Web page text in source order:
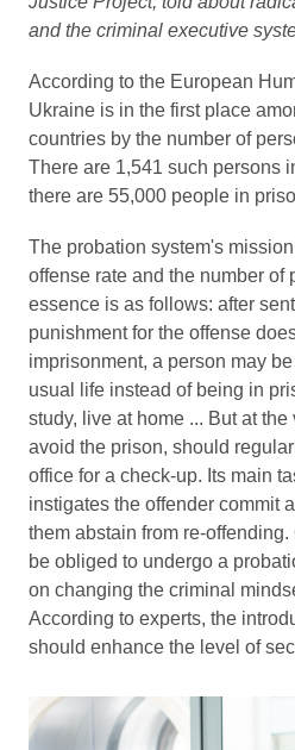
and the criminal executive
According to the European
Ukraine is in the first place
countries by the number of
There are 1,541 such persons
there are 55,000 people in
The probation system's
offense rate and the number of
essence is as follows: after
punishment for the offense
imprisonment, a person may
usual life instead of being in
study, live at home ... But at
avoid the prison, should
office for a check-up. Its main
instigates the offender commit
them abstain from re-
be obliged to undergo a
on changing the criminal
According to experts, the
should enhance the level of